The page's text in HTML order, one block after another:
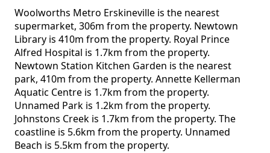
Woolworths Metro Erskineville is the nearest
supermarket, 306m from the property. Newtown
Library is 410m from the property. Royal Prince
Alfred Hospital is 1.7km from the property.
Newtown Station Kitchen Garden is the nearest
park, 410m from the property. Annette Kellerman
Aquatic Centre is 1.7km from the property.
Unnamed Park is 1.2km from the property.
Johnstons Creek is 1.7km from the property. The
coastline is 5.6km from the property. Unnamed
Beach is 5.5km from the property.